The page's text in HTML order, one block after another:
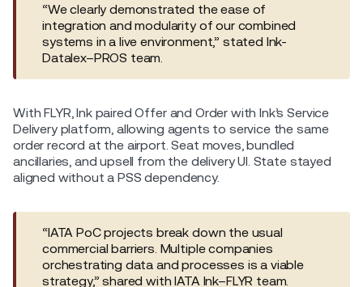
“We clearly demonstrated the ease of
integration and modularity of our combined
systems in a live environment,” stated Ink-
Datalex–PROS team.
With FLYR, Ink paired Offer and Order with Ink’s Service
Delivery platform, allowing agents to service the same
order record at the airport. Seat moves, bundled
ancillaries, and upsell from the delivery UI. State stayed
aligned without a PSS dependency.
“IATA PoC projects break down the usual
commercial barriers. Multiple companies
orchestrating data and processes is a viable
strategy,” shared with IATA Ink–FLYR team.